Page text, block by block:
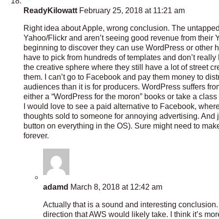
ReadyKilowatt February 25, 2018 at 11:21 am
Right idea about Apple, wrong conclusion. The
Yahoo/Flickr and aren’t seeing good revenue from
beginning to discover they can use WordPress or
have to pick from hundreds of templates and don’t
the creative sphere where they still have a lot of street
them. I can’t go to Facebook and pay them money to
audiences than it is for producers. WordPress suffers
either a “WordPress for the moron” books or take a
I would love to see a paid alternative to Facebook,
thoughts sold to someone for annoying advertising.
button on everything in the OS). Sure might need to
forever.
adamd March 8, 2018 at 12:42 am
Actually that is a sound and interesting
direction that AWS would likely take. I think it’s